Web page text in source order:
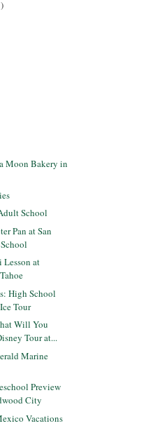
Moon Bakery in
School
Pan at San
Lesson at
High School
Tour
Will You
Tour at...
Marine
Preview
City
Vacations